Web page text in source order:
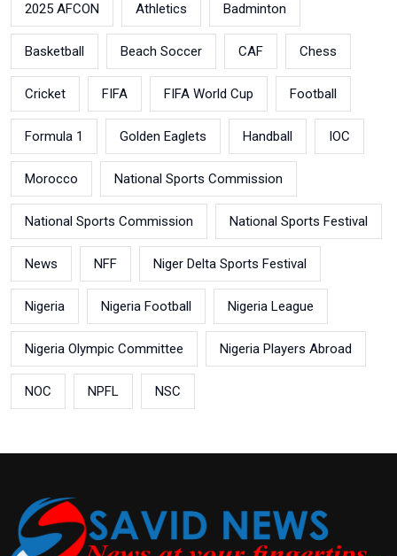
2025 AFCON Athletics Badminton
Basketball Beach Soccer CAF Chess
Cricket FIFA FIFA World Cup Football
Formula 1 Golden Eaglets Handball IOC
Morocco National Sports Commission
National Sports Commission National Sports Festival
News NFF Niger Delta Sports Festival
Nigeria Nigeria Football Nigeria League
Nigeria Olympic Committee Nigeria Players Abroad
NOC NPFL NSC